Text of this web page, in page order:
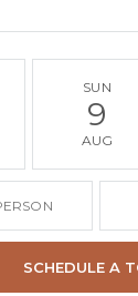
SUN
9
AUG
SCHEDULE A